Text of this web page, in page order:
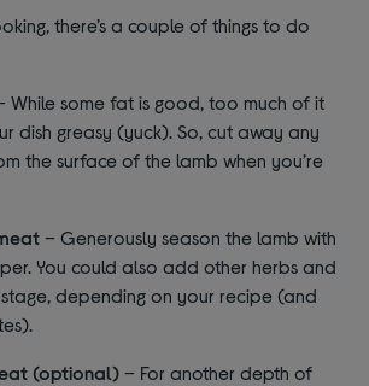
there’s a couple of things to do
While some fat is good, too much of it
dish greasy (yuck). So, cut away any
the surface of the lamb when you’re
– Generously season the lamb with
You could also add other herbs and
stage, depending on your recipe (and
(optional) – For another depth of